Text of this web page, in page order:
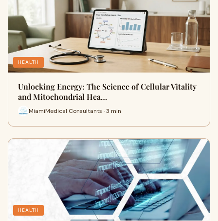
HEALTH
Unlocking Energy: The Science of Cellular Vitality
and Mitochondrial Hea…
MiamiMedical Consultants · 3 min
HEALTH